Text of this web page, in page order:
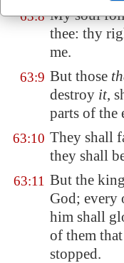
63:8 My soul
thee: thy
me.
63:9 But those
destroy it,
parts of the
63:10 They shall
they shall
63:11 But the
God; every
him shall
of them
stopped.